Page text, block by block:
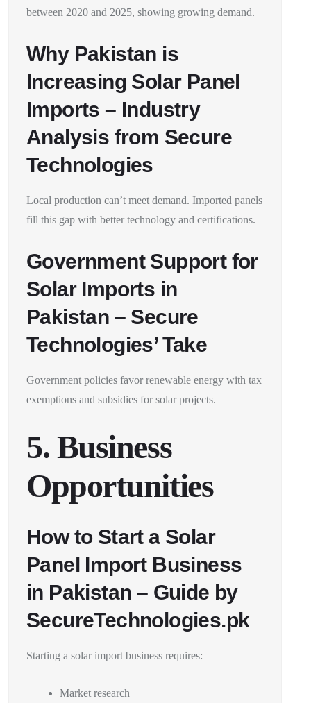
between 2020 and 2025, showing growing demand.
Why Pakistan is
Increasing Solar Panel
Imports – Industry
Analysis from Secure
Technologies
Local production can’t meet demand. Imported panels
fill this gap with better technology and certifications.
Government Support for
Solar Imports in
Pakistan – Secure
Technologies’ Take
Government policies favor renewable energy with tax
exemptions and subsidies for solar projects.
5. Business
Opportunities
How to Start a Solar
Panel Import Business
in Pakistan – Guide by
SecureTechnologies.pk
Starting a solar import business requires:
Market research